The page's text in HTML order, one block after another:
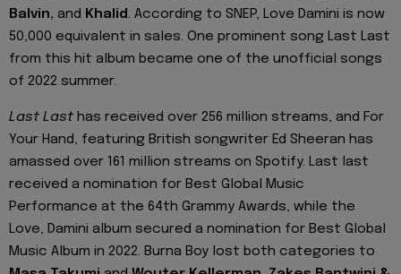
Balvin, and Khalid . According to SNEP, Love Damini is now
50,000 equivalent in sales. One prominent song Last Last
from this hit album became one of the unofficial songs
of 2022 summer.
Last Last has received over 256 million streams, and For
Your Hand, featuring British songwriter Ed Sheeran has
amassed over 161 million streams on Spotify. Last last
received a nomination for Best Global Music
Performance at the 64th Grammy Awards, while the
Love, Damini album secured a nomination for Best Global
Music Album in 2022. Burna Boy lost both categories to